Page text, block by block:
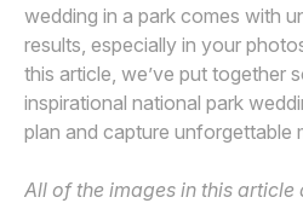
wedding in a park comes with
results, especially in your
this article, we’ve put together
inspirational national park
plan and capture unforgettable
All of the images in this